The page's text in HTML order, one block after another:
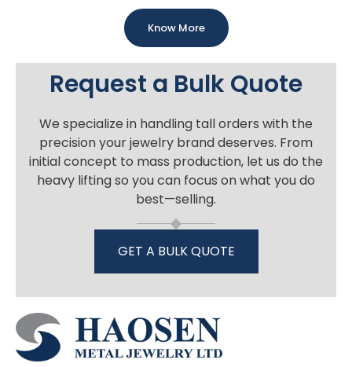
Know More
Request a Bulk Quote
We specialize in handling tall orders with the
precision your jewelry brand deserves. From
initial concept to mass production, let us do the
heavy lifting so you can focus on what you do
best—selling.
GET A BULK QUOTE